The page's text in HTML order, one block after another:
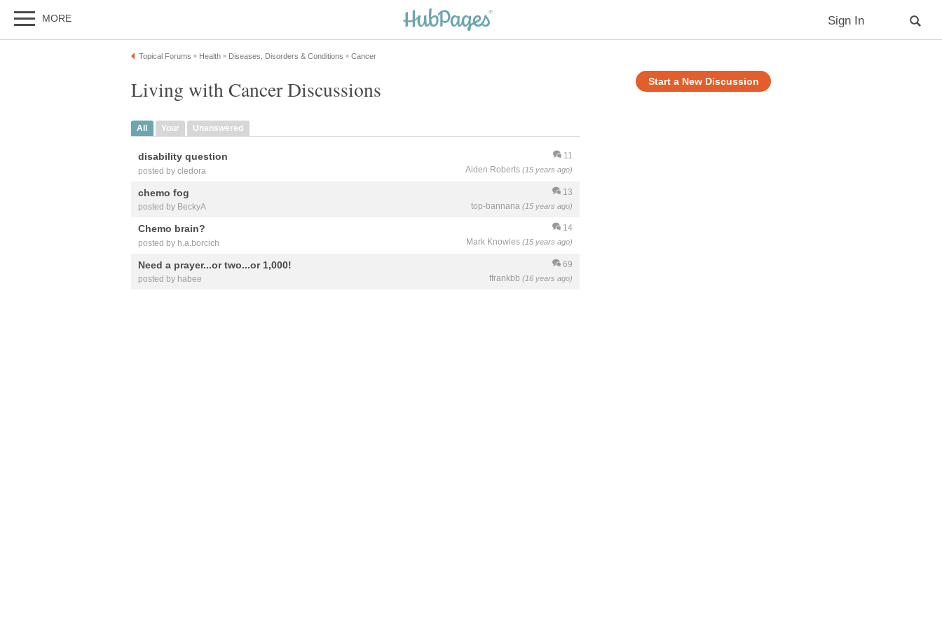
MORE Sign In
Topical Forums » Health » Diseases, Disorders & Conditions » Cancer
Start a New Discussion
Living with Cancer Discussions
All Your Unanswered
11
Aiden Roberts (15 years ago)
disability question
posted by cledora
13
top-bannana (15 years ago)
chemo fog
posted by BeckyA
14
Mark Knowles (15 years ago)
Chemo brain?
posted by h.a.borcich
69
ffrankbb (16 years ago)
Need a prayer...or two...or 1,000!
posted by habee